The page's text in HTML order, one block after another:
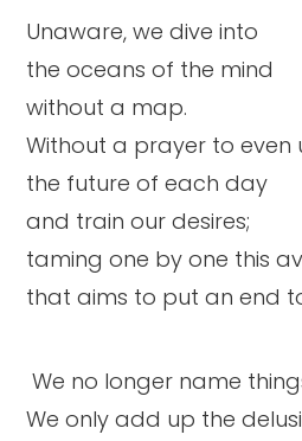
Unaware, we dive into
the oceans of the mind
without a map.
Without a prayer to even
the future of each day
and train our desires;
taming one by one this
that aims to put an end
We no longer name
We only add up the